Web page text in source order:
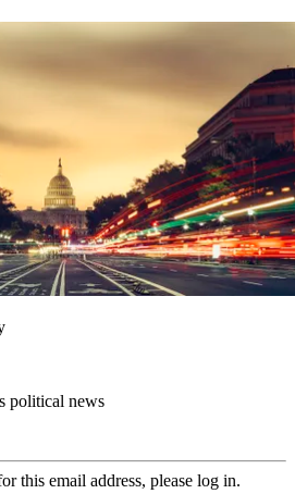
political news
this email address, please log in.